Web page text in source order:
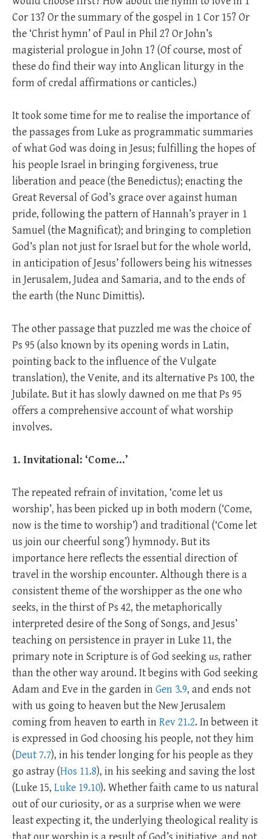
Cor 13? Or the summary of the gospel in 1 Cor 15? Or
the ‘Christ hymn’ of Paul in Phil 2? Or John’s
magisterial prologue in John 1? (Of course, most of
these do find their way into Anglican liturgy in the
form of credal affirmations or canticles.)
It took some time for me to realise the importance of
the passages from Luke as programmatic summaries
of what God was doing in Jesus; fulfilling the hopes of
his people Israel in bringing forgiveness, true
liberation and peace (the Benedictus); enacting the
Great Reversal of God’s grace over against human
pride, following the pattern of Hannah’s prayer in 1
Samuel (the Magnificat); and bringing to completion
God’s plan not just for Israel but for the whole world,
in anticipation of Jesus’ followers being his witnesses
in Jerusalem, Judea and Samaria, and to the ends of
the earth (the Nunc Dimittis).
The other passage that puzzled me was the choice of
Ps 95 (also known by its opening words in Latin,
pointing back to the influence of the Vulgate
translation), the Venite, and its alternative Ps 100, the
Jubilate. But it has slowly dawned on me that Ps 95
offers a comprehensive account of what worship
involves.
1. Invitational: ‘Come…’
The repeated refrain of invitation, ‘come let us
worship’, has been picked up in both modern (‘Come,
now is the time to worship’) and traditional (‘Come let
us join our cheerful song’) hymnody. But its
importance here reflects the essential direction of
travel in the worship encounter. Although there is a
consistent theme of the worshipper as the one who
seeks, in the thirst of Ps 42, the metaphorically
interpreted desire of the Song of Songs, and Jesus’
teaching on persistence in prayer in Luke 11, the
primary note in Scripture is of God seeking us, rather
than the other way around. It begins with God seeking
Adam and Eve in the garden inGen 3.9, and ends not
with us going to heaven but the New Jerusalem
coming from heaven to earth inRev 21.2. In between it
is expressed in God choosing his people, not they him
(Deut 7.7), in his tender longing for his people as they
go astray (Hos 11.8), in his seeking and saving the lost
(Luke 15, Luke 19.10). Whether faith came to us natural
out of our curiosity, or as a surprise when we were
least expecting it, the underlying theological reality is